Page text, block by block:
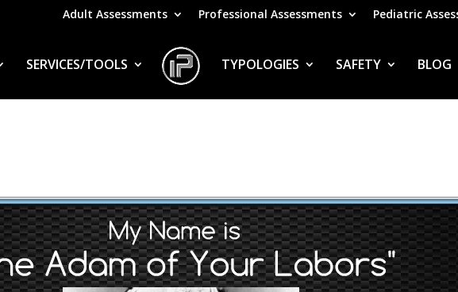
Adult Assessments Professional Assessments Pediatric
SERVICES/TOOLS TYPOLOGIES SAFETY BLOG